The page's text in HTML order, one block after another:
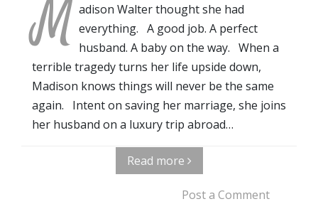
M adison Walter thought she had
everything. A good job. A perfect
husband. A baby on the way. When a
terrible tragedy turns her life upside down,
Madison knows things will never be the same
again. Intent on saving her marriage, she joins
her husband on a luxury trip abroad…
Read more
Post a Comment